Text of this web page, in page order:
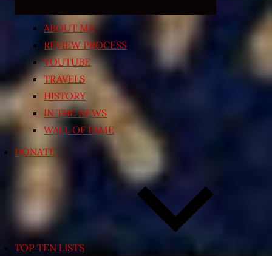
ABOUT ME
REVIEW PROCESS
YOUTUBE
TRAVELS
HISTORY
IN THE NEWS
WALL OF FAME
DONATE
TOP TEN LISTS